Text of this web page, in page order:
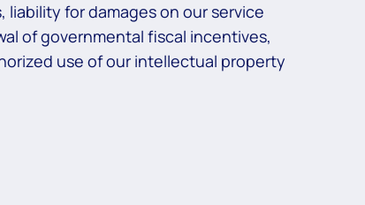
for damages on our service
of governmental fiscal incentives,
use of our intellectual property